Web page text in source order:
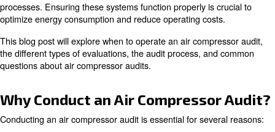
Home Blog
Air compressors are essential in many industrial and
processes. Ensuring these systems function properly is
optimize energy consumption and reduce operating